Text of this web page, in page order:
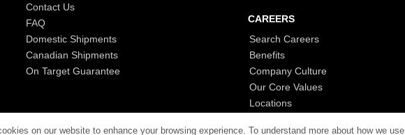
on our website to enhance your browsing experience. To understand more about how we use
Contact Us
FAQ
Domestic Shipments
Canadian Shipments
On Target Guarantee
CAREERS
Search Careers
Benefits
Company Culture
Our Core Values
Locations